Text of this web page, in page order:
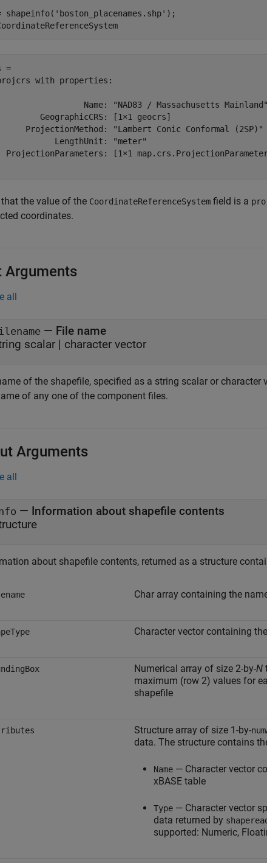
shapeinfo( 'boston_placenames.shp' );
=
with properties:
Name: "NAD83 / Massachusetts Mainland"
GeographicCRS: [1×1 geocrs]
ProjectionMethod: "Lambert Conic Conformal (2SP)"
LengthUnit: "meter"
ProjectionParameters: [1×1
that the value of the CoordinateReferenceSystem field is a
coordinates.
Arguments
all
— File name
scalar | character vector
of the shapefile, specified as a string scalar or character
of any one of the component files.
Arguments
all
— Information about shapefile contents
about shapefile contents, returned as a structure
Char array containing the
Character vector containing
Numerical array of size 2-by-N
maximum (row 2) values for
shapefile
Structure array of size 1-by-
data. The structure contains
Name — Character vector
xBASE table
Type — Character vector
data returned by
supported: Numeric,